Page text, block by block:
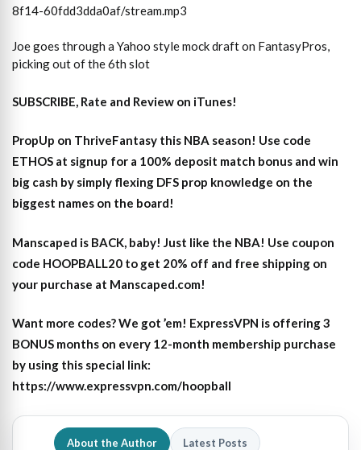
8f14-60fdd3dda0af/stream.mp3
Joe goes through a Yahoo style mock draft on FantasyPros,
picking out of the 6th slot
SUBSCRIBE, Rate and Review on iTunes!
PropUp on ThriveFantasy this NBA season! Use code
ETHOS at signup for a 100% deposit match bonus and win
big cash by simply flexing DFS prop knowledge on the
biggest names on the board!
Manscaped is BACK, baby! Just like the NBA! Use coupon
code HOOPBALL20 to get 20% off and free shipping on
your purchase at Manscaped.com!
Want more codes? We got ’em! ExpressVPN is offering 3
BONUS months on every 12-month membership purchase
by using this special link:
https://www.expressvpn.com/hoopball
About the Author Latest Posts